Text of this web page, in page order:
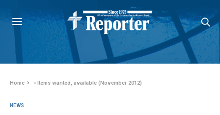
Home »Items wanted, available (November 2012)
NEWS